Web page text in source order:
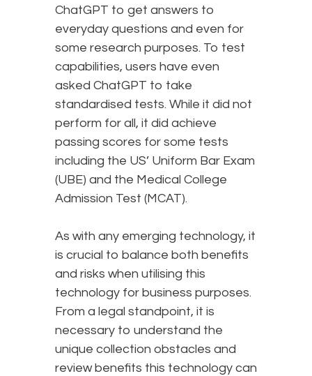
ChatGPT to get answers to
everyday questions and even for
some research purposes. To test
capabilities, users have even
asked ChatGPT to take
standardised tests. While it did not
perform for all, it did achieve
passing scores for some tests
including the US’ Uniform Bar Exam
(UBE) and the Medical College
Admission Test (MCAT).
As with any emerging technology, it
is crucial to balance both benefits
and risks when utilising this
technology for business purposes.
From a legal standpoint, it is
necessary to understand the
unique collection obstacles and
review benefits this technology can